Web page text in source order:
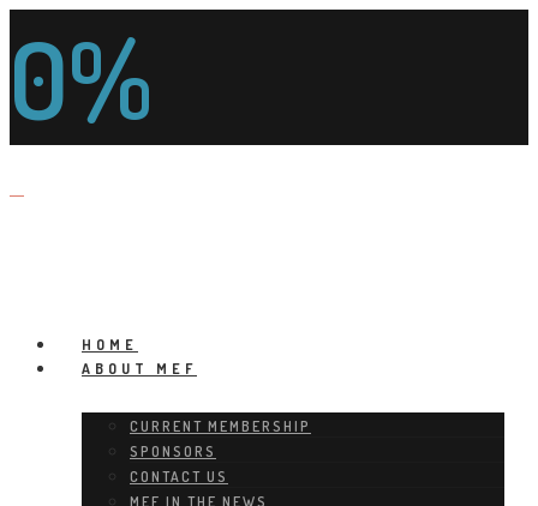
0%
HOME
ABOUT MEF
CURRENT MEMBERSHIP
SPONSORS
CONTACT US
MEF IN THE NEWS